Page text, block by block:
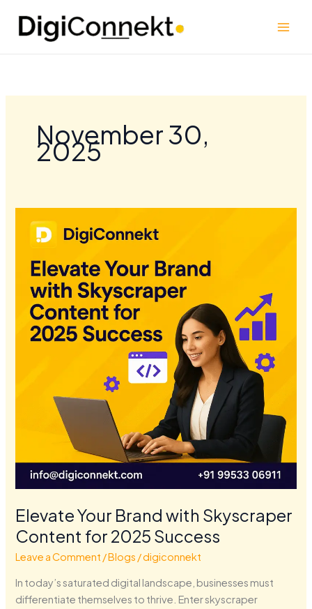
November 30,
2025
Elevate Your Brand with Skyscraper
Content for 2025 Success
Leave a Comment /Blogs /digiconnekt
In today’s saturated digital landscape, businesses must
differentiate themselves to thrive. Enter skyscraper
with
Skyscraper
Content
for
2025